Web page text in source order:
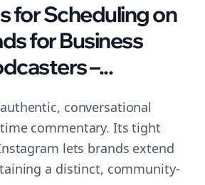
for Scheduling on
for Business
–...
conversational
commentary. Its tight
lets brands extend
a distinct, community-